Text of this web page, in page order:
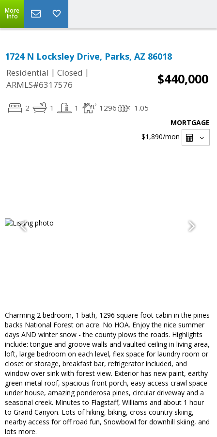
More
Info
1724 N Locksley Drive, Parks, AZ 86018
Residential | Closed |
ARMLS#6317576
$440,000
2 1 1 1296 1.05
MORTGAGE
$1,890/mon
Charming 2 bedroom, 1 bath, 1296 square foot cabin in the pines
backs National Forest on acre. No HOA. Enjoy the nice summer
days AND winter snow - the county plows the roads. Highlights
include: tongue and groove walls and vaulted ceiling in living area,
loft, large bedroom on each level, flex space for laundry room or
closet or storage, breakfast bar, refrigerator included, and
window over sink with forest view. Exterior has new paint, earthy
green metal roof, spacious front porch, easy access crawl space
under house, amazing ponderosa pines, circular driveway and a
seasonal creek. Minutes to Flagstaff, Williams and about 1 hour
to Grand Canyon. Lots of hiking, biking, cross country skiing,
nearby access for off road fun, Snowbowl for downhill skiing, and
lots more.